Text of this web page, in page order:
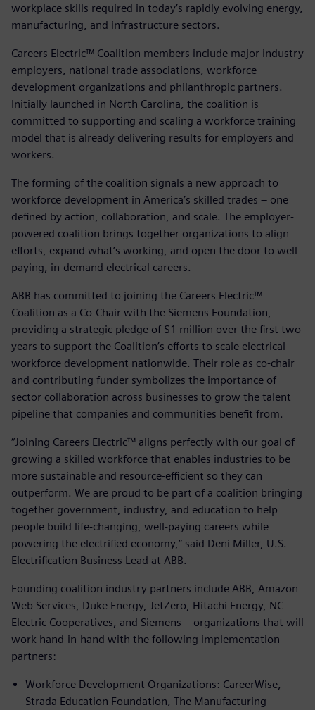
workplace skills required in today’s rapidly evolving energy,
manufacturing, and infrastructure sectors.
Careers Electric™ Coalition members include major industry
employers, national trade associations, workforce
development organizations and philanthropic partners.
Initially launched in North Carolina, the coalition is
committed to supporting and scaling a workforce training
model that is already delivering results for employers and
workers.
The forming of the coalition signals a new approach to
workforce development in America’s skilled trades – one
defined by action, collaboration, and scale. The employer-
powered coalition brings together organizations to align
efforts, expand what’s working, and open the door to well-
paying, in-demand electrical careers.
ABB has committed to joining the Careers Electric™
Coalition as a Co-Chair with the Siemens Foundation,
providing a strategic pledge of $1 million over the first two
years to support the Coalition’s efforts to scale electrical
workforce development nationwide. Their role as co-chair
and contributing funder symbolizes the importance of
sector collaboration across businesses to grow the talent
pipeline that companies and communities benefit from.
“Joining Careers Electric™ aligns perfectly with our goal of
growing a skilled workforce that enables industries to be
more sustainable and resource-efficient so they can
outperform. We are proud to be part of a coalition bringing
together government, industry, and education to help
people build life-changing, well-paying careers while
powering the electrified economy,” said Deni Miller, U.S.
Electrification Business Lead at ABB.
Founding coalition industry partners include ABB, Amazon
Web Services, Duke Energy, JetZero, Hitachi Energy, NC
Electric Cooperatives, and Siemens – organizations that will
work hand-in-hand with the following implementation
partners:
Workforce Development Organizations: CareerWise,
Strada Education Foundation, The Manufacturing